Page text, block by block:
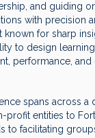
and guiding
with precision
known for sharp
to design
performance, and
spans across a
profit entities to
to facilitating